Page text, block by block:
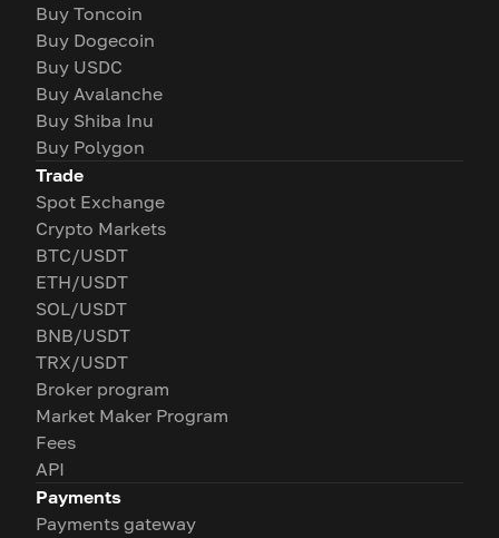
Buy Toncoin
Buy Dogecoin
Buy USDC
Buy Avalanche
Buy Shiba Inu
Buy Polygon
Trade
Spot Exchange
Crypto Markets
BTC/USDT
ETH/USDT
SOL/USDT
BNB/USDT
TRX/USDT
Broker program
Market Maker Program
Fees
API
Payments
Payments gateway